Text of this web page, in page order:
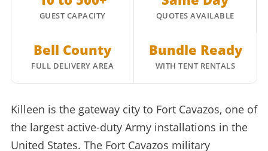
GUEST CAPACITY QUOTES AVAILABLE
Bell County
FULL DELIVERY AREA
Bundle Ready
WITH TENT RENTALS
Killeen is the gateway city to Fort Cavazos, one of
the largest active-duty Army installations in the
United States. The Fort Cavazos military